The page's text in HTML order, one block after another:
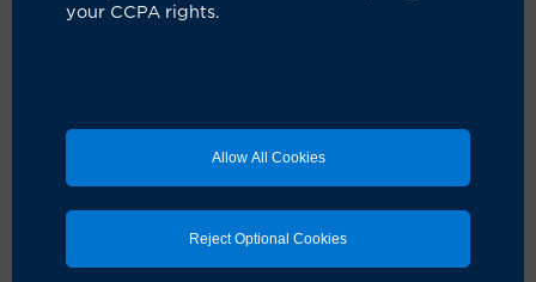
your CCPA rights.
Allow All Cookies
Reject Optional Cookies
Port-Wine Stains
surgery at the UCI HealthVascular Birthmarks &
Malformations Diagnostic and Treatment Center